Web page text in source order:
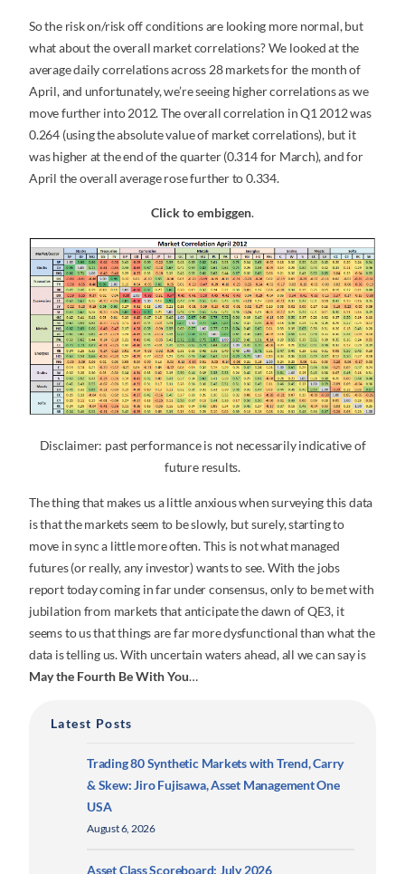
So the risk on/risk off conditions are looking more normal, but
what about the overall market correlations? We looked at the
average daily correlations across 28 markets for the month of
April, and unfortunately, we’re seeing higher correlations as we
move further into 2012. The overall correlation in Q1 2012 was
0.264 (using the absolute value of market correlations), but it
was higher at the end of the quarter (0.314 for March), and for
April the overall average rose further to 0.334.
Click to embiggen.
Disclaimer: past performance is not necessarily indicative of
future results.
The thing that makes us a little anxious when surveying this data
is that the markets seem to be slowly, but surely, starting to
move in sync a little more often. This is not what managed
futures (or really, any investor) wants to see. With the jobs
report today coming in far under consensus, only to be met with
jubilation from markets that anticipate the dawn of QE3, it
seems to us that things are far more dysfunctional than what the
data is telling us. With uncertain waters ahead, all we can say is
May the Fourth Be With You…
Latest Posts
Trading 80 Synthetic Markets with Trend, Carry
& Skew: Jiro Fujisawa, Asset Management One
USA
August 6, 2026
Asset Class Scoreboard: July 2026